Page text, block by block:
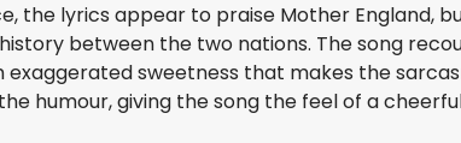
the lyrics appear to praise Mother England,
between the two nations. The song
exaggerated sweetness that makes the
humour, giving the song the feel of a